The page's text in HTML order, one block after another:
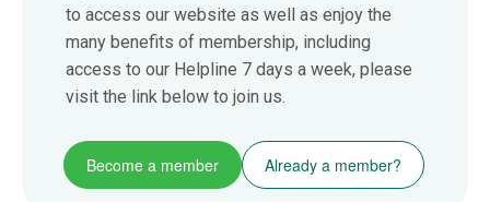
to access our website as well as enjoy the
many benefits of membership, including
access to our Helpline 7 days a week, please
visit the link below to join us.
Become a member Already a member?